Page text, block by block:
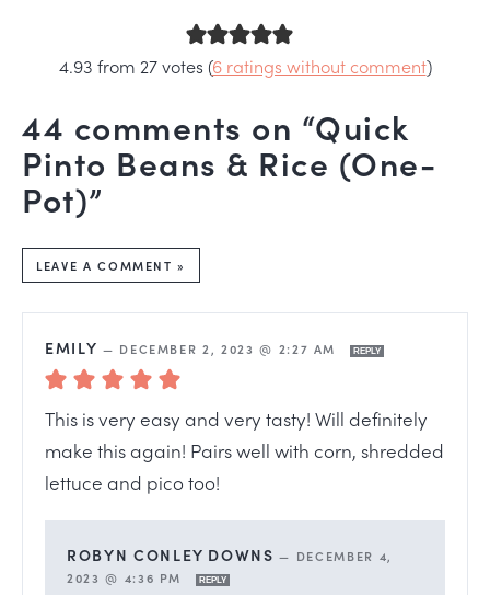
4.93 from 27 votes (6 ratings without comment)
44 comments on “Quick
Pinto Beans & Rice (One-
Pot)”
LEAVE A COMMENT »
EMILY — DECEMBER 2, 2023 @ 2:27 AM REPLY
This is very easy and very tasty! Will definitely
make this again! Pairs well with corn, shredded
lettuce and pico too!
ROBYN CONLEY DOWNS — DECEMBER 4,
2023 @ 4:36 PM
REPLY